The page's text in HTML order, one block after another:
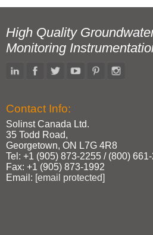
High Quality
Monitoring
Contact Info:
Solinst Canada Ltd.
35 Todd Road,
Georgetown, ON L7G 4R8
Tel: +1 (905) 873‑2255 / (800)
Fax: +1 (905) 873‑1992
Email: [email protected]